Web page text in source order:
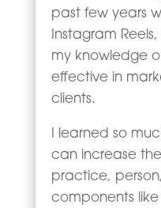
past few years
Instagram
my knowledge
effective in
clients.
I learned so
can increase
practice,
components